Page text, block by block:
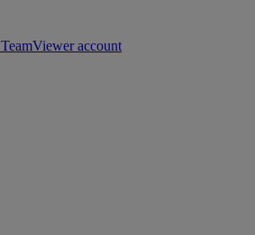
account